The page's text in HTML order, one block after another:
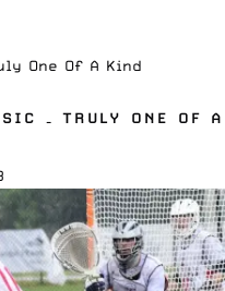
One Of A Kind
– TRULY ONE OF A